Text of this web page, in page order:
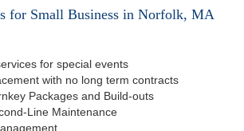
for Small Business in Norfolk, MA
for special events
with no long term contracts
Packages and Build-outs
Line Maintenance